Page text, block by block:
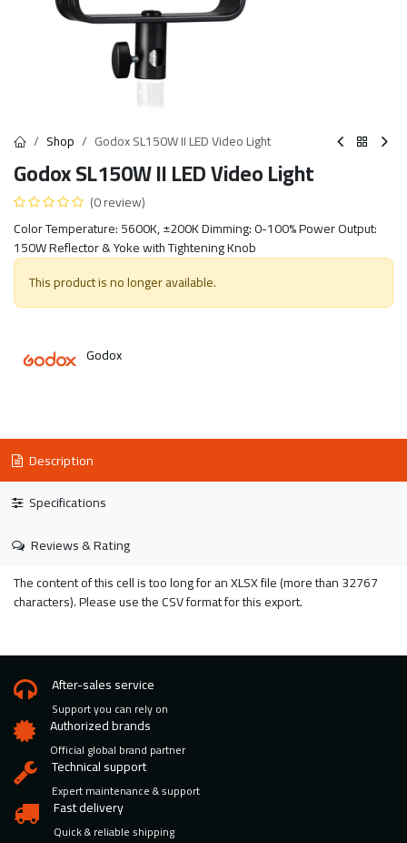
Shop Godox SL150W II LED Video Light
Godox SL150W II LED Video Light
(0 review)
Color Temperature: 5600K, ±200K Dimming: 0-100% Power Output:
150W Reflector & Yoke with Tightening Knob
This product is no longer available.
Godox
Description
Specifications
Reviews & Rating
The content of this cell is too long for an XLSX file (more than 32767
characters). Please use the CSV format for this export.
After-sales service
Support you can rely on
Authorized brands
Official global brand partner
Technical support
Expert maintenance & support
Fast delivery
Quick & reliable shipping